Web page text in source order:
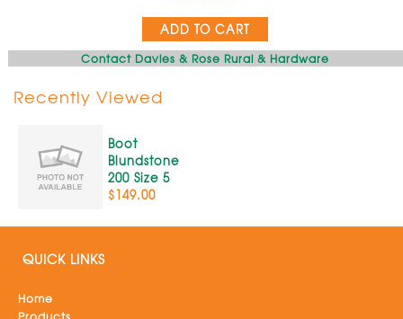
ADD TO CART
Contact Davies & Rose Rural & Hardware
Recently Viewed
Boot
Blundstone
200 Size 5
$149.00
QUICK LINKS
Home